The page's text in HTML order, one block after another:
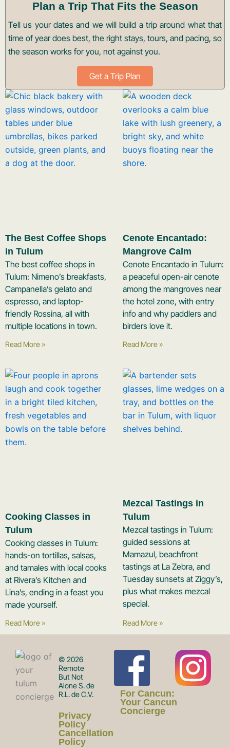
Plan a Trip That Fits the Season
Tell us your dates and we will build a trip around what that
time of year does best, the right stays, tours, and pacing, so
the season works for you, not against you.
Get a Trip Plan
The Best Coffee Shops
in Tulum
The best coffee shops in
Tulum: Nimeno’s breakfasts,
Campanella’s gelato and
espresso, and laptop-
friendly Rossina, all with
multiple locations in town.
Read More »
Cenote Encantado:
Mangrove Calm
Cenote Encantado in Tulum:
a peaceful open-air cenote
among the mangroves near
the hotel zone, with entry
info and why paddlers and
birders love it.
Read More »
Cooking Classes in
Tulum
Cooking classes in Tulum:
hands-on tortillas, salsas,
and tamales with local cooks
at Rivera’s Kitchen and
Lina’s, ending in a feast you
made yourself.
Read More »
Mezcal Tastings in
Tulum
Mezcal tastings in Tulum:
guided sessions at
Mamazul, beachfront
tastings at La Zebra, and
Tuesday sunsets at Ziggy’s,
plus what makes mezcal
special.
Read More »
© 2026
Remote
But Not
Alone S. de
R.L. de C.V.
Privacy
Policy
Cancellation
Policy
F
a
I
For Cancun:
Your Cancun
Concierge